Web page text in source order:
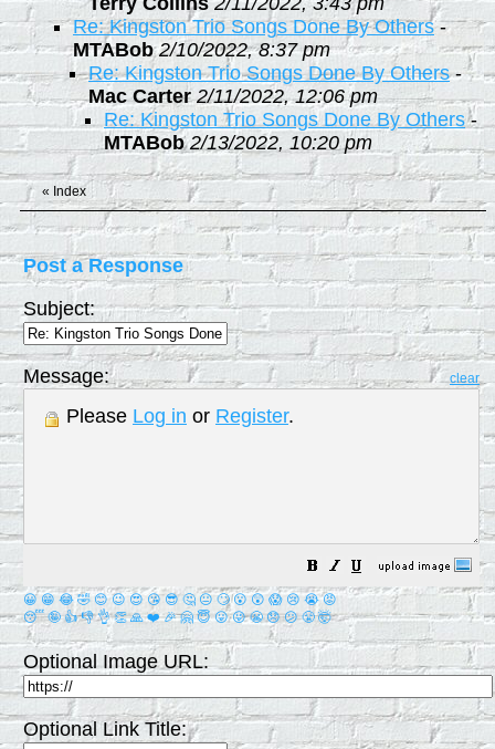
Re: Kingston Trio Songs Done By Others-
MTABob 2/10/2022, 8:37 pm
Re: Kingston Trio Songs Done By Others-
Mac Carter 2/11/2022, 12:06 pm
Re: Kingston Trio Songs Done By Others-
MTABob 2/13/2022, 10:20 pm
« Index
Post a Response
Subject:
Message: clear
Please Log in or Register.
😀 😁 😂 🤣 😊 😉 😍 😘 😎 🤔 😐 🙄 😮 😲 😱 😢 😭 😡
😴 🤪 👍 👎 👌 👏 🙏 ❤️ 🎉 🤗 😇 😛 😜 😬 😞 😕 😤 🤯
Optional Image URL:
Optional Link Title: